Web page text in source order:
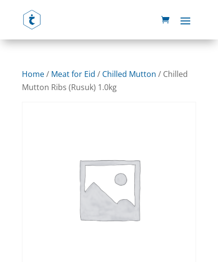
Home/ Meat for Eid / Chilled Mutton / Chilled
Mutton Ribs (Rusuk) 1.0kg